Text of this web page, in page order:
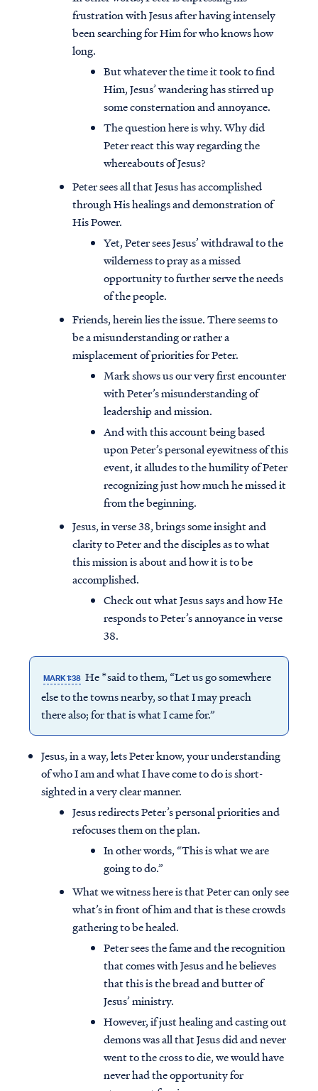
frustration with Jesus after having intensely
been searching for Him for who knows how
long.
But whatever the time it took to find
Him, Jesus’ wandering has stirred up
some consternation and annoyance.
The question here is why. Why did
Peter react this way regarding the
whereabouts of Jesus?
Peter sees all that Jesus has accomplished
through His healings and demonstration of
His Power.
Yet, Peter sees Jesus’ withdrawal to the
wilderness to pray as a missed
opportunity to further serve the needs
of the people.
Friends, herein lies the issue. There seems to
be a misunderstanding or rather a
misplacement of priorities for Peter.
Mark shows us our very first encounter
with Peter’s misunderstanding of
leadership and mission.
And with this account being based
upon Peter’s personal eyewitness of this
event, it alludes to the humility of Peter
recognizing just how much he missed it
from the beginning.
Jesus, in verse 38, brings some insight and
clarity to Peter and the disciples as to what
this mission is about and how it is to be
accomplished.
Check out what Jesus says and how He
responds to Peter’s annoyance in verse
38.
MARK 1:38 He *said to them, “Let us go somewhere
else to the towns nearby, so that I may preach
there also; for that is what I came for.”
Jesus, in a way, lets Peter know, your understanding
of who I am and what I have come to do is short-
sighted in a very clear manner.
Jesus redirects Peter’s personal priorities and
refocuses them on the plan.
In other words, “This is what we are
going to do.”
What we witness here is that Peter can only see
what’s in front of him and that is these crowds
gathering to be healed.
Peter sees the fame and the recognition
that comes with Jesus and he believes
that this is the bread and butter of
Jesus’ ministry.
However, if just healing and casting out
demons was all that Jesus did and never
went to the cross to die, we would have
never had the opportunity for